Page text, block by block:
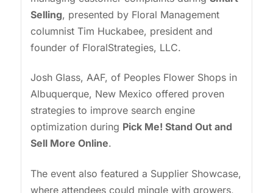
Selling, presented by Floral Management
columnist Tim Huckabee, president and
founder of FloralStrategies, LLC.
Josh Glass, AAF, of Peoples Flower Shops in
Albuquerque, New Mexico offered proven
strategies to improve search engine
optimization during Pick Me! Stand Out and
Sell More Online.
The event also featured a Supplier Showcase,
where attendees could mingle with growers,